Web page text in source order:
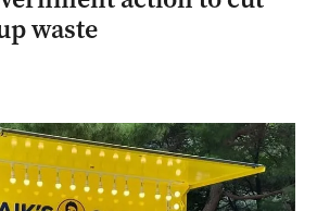
waste